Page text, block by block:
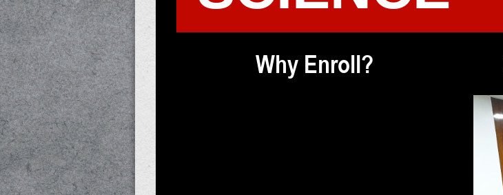
Why Enroll?